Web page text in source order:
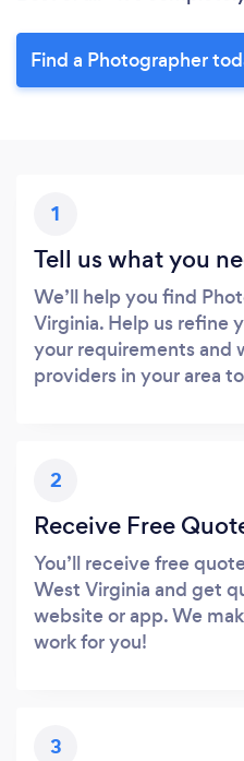
Find a Photographer
1
Tell us what you
We’ll help you find
Virginia. Help us refine
your requirements and
providers in your area
2
Receive Free
You’ll receive free
West Virginia and get
website or app. We
work for you!
3